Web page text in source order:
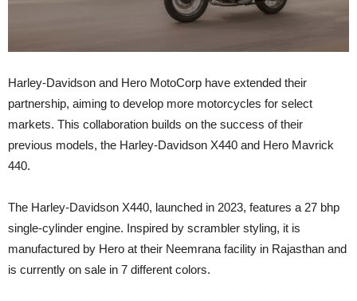
Harley-Davidson and Hero MotoCorp have extended their
partnership, aiming to develop more motorcycles for select
markets. This collaboration builds on the success of their
previous models, the Harley-Davidson X440 and Hero Mavrick
440.
The Harley-Davidson X440, launched in 2023, features a 27 bhp
single-cylinder engine. Inspired by scrambler styling, it is
manufactured by Hero at their Neemrana facility in Rajasthan and
is currently on sale in 7 different colors.